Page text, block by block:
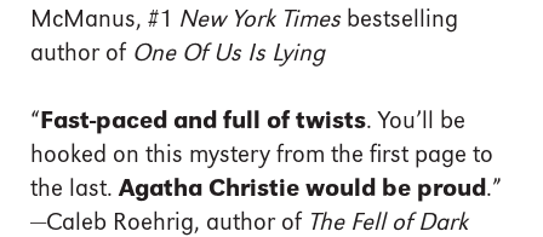
McManus, #1 New York Timesbestselling
author of One Of Us Is Lying
“ Fast-paced and full of twists. You’ll be
hooked on this mystery from the first page to
the last.Agatha Christie would be proud.”
—Caleb Roehrig, author of The Fell of Dark